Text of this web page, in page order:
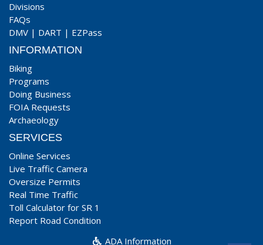
Divisions
FAQs
DMV | DART | EZPass
INFORMATION
Biking
Programs
Doing Business
FOIA Requests
Archaeology
SERVICES
Online Services
Live Traffic Camera
Oversize Permits
Real Time Traffic
Toll Calculator for SR 1
Report Road Condition
ADA Information